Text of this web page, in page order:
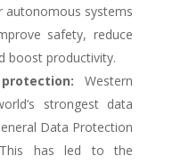
autonomous systems
safety, reduce
boost productivity.
Western
strongest data
Data Protection
This has led to the